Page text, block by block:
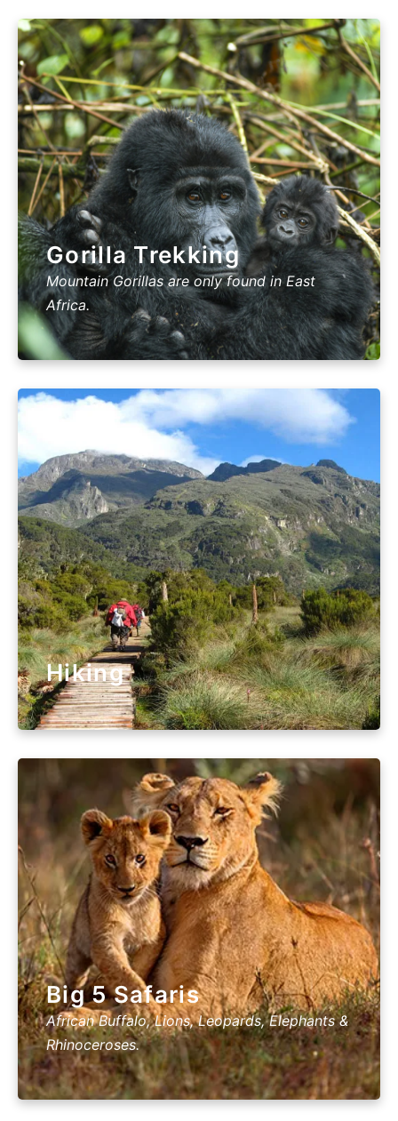
Gorilla Trekking
Mountain Gorillas are only found in East
Africa.
Hiking
Big 5 Safaris
African Buffalo, Lions, Leopards, Elephants &
Rhinoceroses.